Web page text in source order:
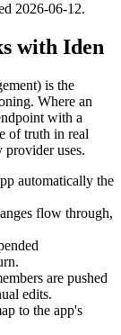
2026-06-12.
with Iden
is the
Where an
with a
of truth in real
provider uses.
automatically the
flow through,
are pushed
edits.
to the app's